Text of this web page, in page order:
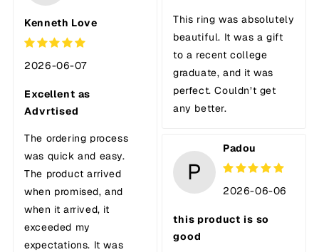
This ring was absolutely
beautiful. It was a gift
to a recent college
graduate, and it was
perfect. Couldn’t get
any better.
Kenneth Love
2026-06-07
Excellent as
Advrtised
The ordering process
was quick and easy.
The product arrived
when promised, and
when it arrived, it
exceeded my
expectations. It was
P
Padou
2026-06-06
this product is so
good